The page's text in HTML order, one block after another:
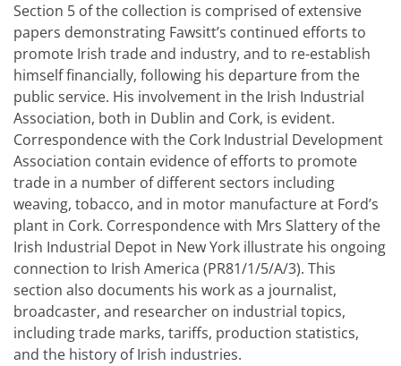
Section 5 of the collection is comprised of extensive
papers demonstrating Fawsitt’s continued efforts to
promote Irish trade and industry, and to re-establish
himself financially, following his departure from the
public service. His involvement in the Irish Industrial
Association, both in Dublin and Cork, is evident.
Correspondence with the Cork Industrial Development
Association contain evidence of efforts to promote
trade in a number of different sectors including
weaving, tobacco, and in motor manufacture at Ford’s
plant in Cork. Correspondence with Mrs Slattery of the
Irish Industrial Depot in New York illustrate his ongoing
connection to Irish America (PR81/1/5/A/3). This
section also documents his work as a journalist,
broadcaster, and researcher on industrial topics,
including trade marks, tariffs, production statistics,
and the history of Irish industries.